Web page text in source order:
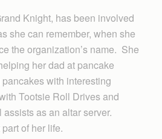
Knight, has been involved
she can remember, when she
the organization’s name. She
her dad at pancake
with interesting
Tootsie Roll Drives and
as an altar server.
of her life.